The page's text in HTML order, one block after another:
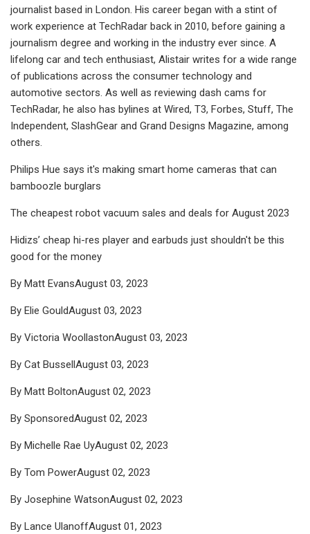
journalist based in London. His career began with a stint of
work experience at TechRadar back in 2010, before gaining a
journalism degree and working in the industry ever since. A
lifelong car and tech enthusiast, Alistair writes for a wide range
of publications across the consumer technology and
automotive sectors. As well as reviewing dash cams for
TechRadar, he also has bylines at Wired, T3, Forbes, Stuff, The
Independent, SlashGear and Grand Designs Magazine, among
others.
Philips Hue says it's making smart home cameras that can
bamboozle burglars
The cheapest robot vacuum sales and deals for August 2023
Hidizs’ cheap hi-res player and earbuds just shouldn't be this
good for the money
By Matt EvansAugust 03, 2023
By Elie GouldAugust 03, 2023
By Victoria WoollastonAugust 03, 2023
By Cat BussellAugust 03, 2023
By Matt BoltonAugust 02, 2023
By SponsoredAugust 02, 2023
By Michelle Rae UyAugust 02, 2023
By Tom PowerAugust 02, 2023
By Josephine WatsonAugust 02, 2023
By Lance UlanoffAugust 01, 2023